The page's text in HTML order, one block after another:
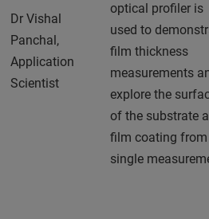
Dr Vishal
Panchal,
Application
Scientist
optical profiler is
used to
film thickness
measurements
explore the
of the substrate
film coating
single